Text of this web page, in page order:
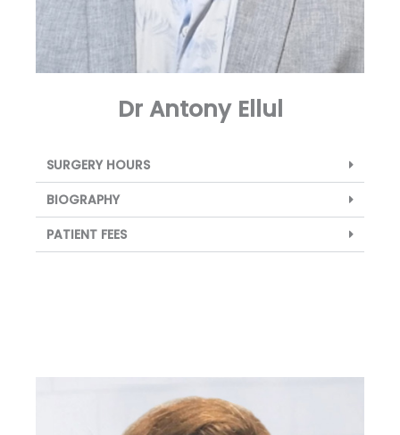
Dr Antony Ellul
SURGERY HOURS
BIOGRAPHY
PATIENT FEES